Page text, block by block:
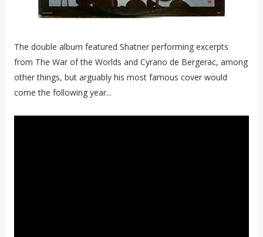
The double album featured Shatner performing excerpts
from The War of the Worlds and Cyrano de Bergerac, among
other things, but arguably his most famous cover would
come the following year...